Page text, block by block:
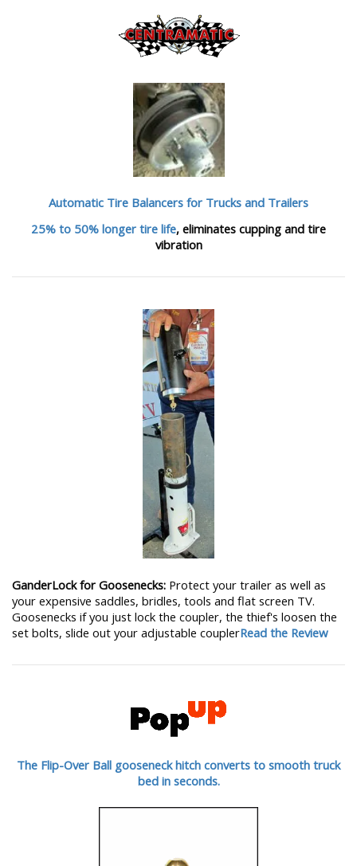
Automatic Tire Balancers for Trucks and Trailers
25% to 50% longer tire life, eliminates cupping and tire
vibration
GanderLock for Goosenecks: Protect your trailer as well as
your expensive saddles, bridles, tools and flat screen TV.
Goosenecks if you just lock the coupler, the thief's loosen the
set bolts, slide out your adjustable couplerRead the Review
The Flip-Over Ball gooseneck hitch converts to smooth truck
bed in seconds.